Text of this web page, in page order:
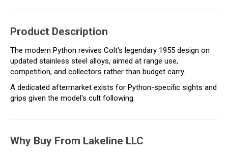
Product Description
The modern Python revives Colt's legendary 1955 design on
updated stainless steel alloys, aimed at range use,
competition, and collectors rather than budget carry.
A dedicated aftermarket exists for Python-specific sights and
grips given the model's cult following.
Why Buy From Lakeline LLC